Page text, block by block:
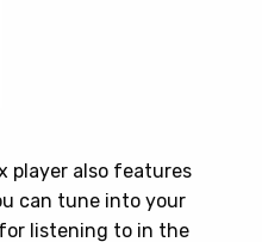
player also features
can tune into your
listening to in the